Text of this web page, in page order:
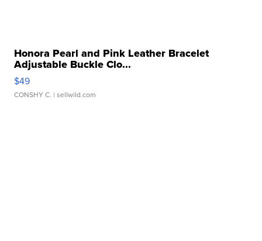
Honora Pearl and Pink Leather Bracelet
Adjustable Buckle Clo...
$49
CONSHY C. | sellwild.com